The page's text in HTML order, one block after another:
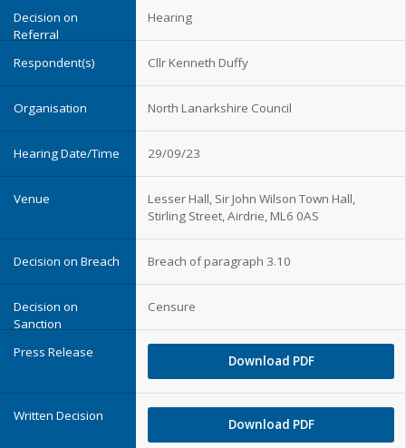
Hearing
Cllr Kenneth Duffy
North Lanarkshire Council
29/09/23
Lesser Hall, Sir John Wilson Town Hall,
Stirling Street, Airdrie, ML6 0AS
Breach of paragraph 3.10
Censure
Download PDF
Download PDF